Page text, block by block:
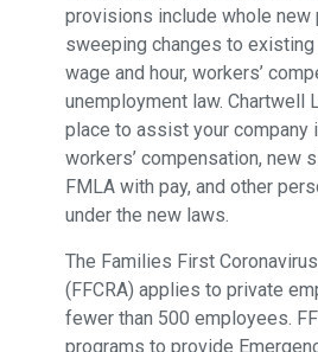
provisions include whole new
sweeping changes to
wage and hour, workers’
unemployment law. Chartwell
place to assist your company
workers’ compensation, new
FMLA with pay, and other
under the new laws.
The Families First
(FFCRA) applies to private
fewer than 500 employees.
programs to provide